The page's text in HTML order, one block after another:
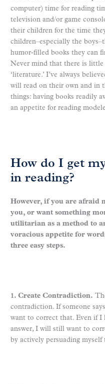
computer) time for reading
television and/or game
their children for the time
children–especially the
humor-filled books they can
Never mind that there is
‘literature.’ I’ve always
will read on their own and in
things: having books readily
an appetite for reading
How do I get
in reading?
However, if you are afraid
you, or want something
utilitarian as a method to
voracious appetite for
three easy steps.
1. Create Contradiction.
contradiction. If someone
want to correct that. Even if I
answer, I will still want to
by actively persuading